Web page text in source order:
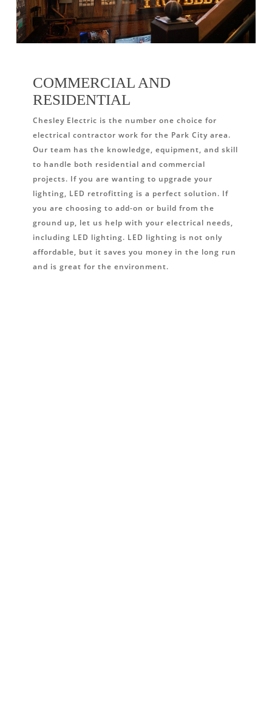
COMMERCIAL AND
RESIDENTIAL
Chesley Electric is the number one choice for
electrical contractor work for the Park City area.
Our team has the knowledge, equipment, and skill
to handle both residential and commercial
projects. If you are wanting to upgrade your
lighting, LED retrofitting is a perfect solution. If
you are choosing to add-on or build from the
ground up, let us help with your electrical needs,
including LED lighting. LED lighting is not only
affordable, but it saves you money in the long run
and is great for the environment.